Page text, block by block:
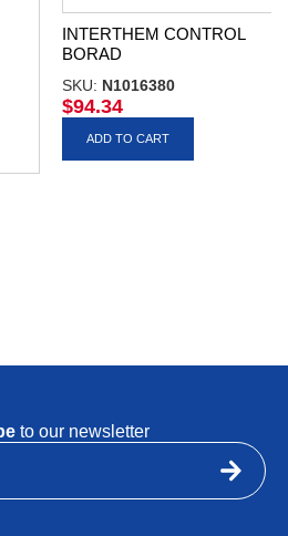
INTERTHEM CONTROL
BORAD
SKU: N1016380
$94.34
ADD TO CART
to our newsletter